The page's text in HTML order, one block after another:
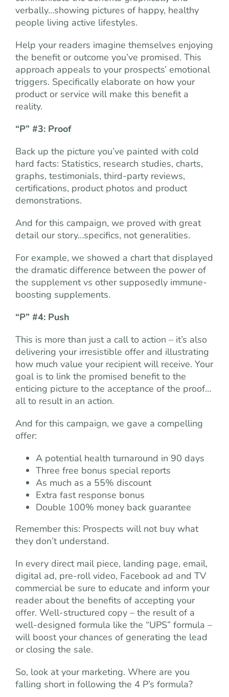
verbally…showing pictures of happy, healthy
people living active lifestyles.
Help your readers imagine themselves enjoying
the benefit or outcome you’ve promised. This
approach appeals to your prospects’ emotional
triggers. Specifically elaborate on how your
product or service will make this benefit a
reality.
“P” #3: Proof
Back up the picture you’ve painted with cold
hard facts: Statistics, research studies, charts,
graphs, testimonials, third-party reviews,
certifications, product photos and product
demonstrations.
And for this campaign, we proved with great
detail our story…specifics, not generalities.
For example, we showed a chart that displayed
the dramatic difference between the power of
the supplement vs other supposedly immune-
boosting supplements.
“P” #4: Push
This is more than just a call to action – it’s also
delivering your irresistible offer and illustrating
how much value your recipient will receive. Your
goal is to link the promised benefit to the
enticing picture to the acceptance of the proof…
all to result in an action.
And for this campaign, we gave a compelling
offer:
A potential health turnaround in 90 days
Three free bonus special reports
As much as a 55% discount
Extra fast response bonus
Double 100% money back guarantee
Remember this: Prospects will not buy what
they don’t understand.
In every direct mail piece, landing page, email,
digital ad, pre-roll video, Facebook ad and TV
commercial be sure to educate and inform your
reader about the benefits of accepting your
offer. Well-structured copy – the result of a
well-designed formula like the “UPS” formula –
will boost your chances of generating the lead
or closing the sale.
So, look at your marketing. Where are you
falling short in following the 4 P’s formula?